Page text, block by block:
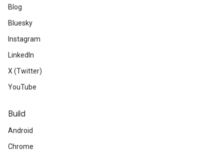
Blog
Bluesky
Instagram
LinkedIn
X (Twitter)
YouTube
Build
Android
Chrome